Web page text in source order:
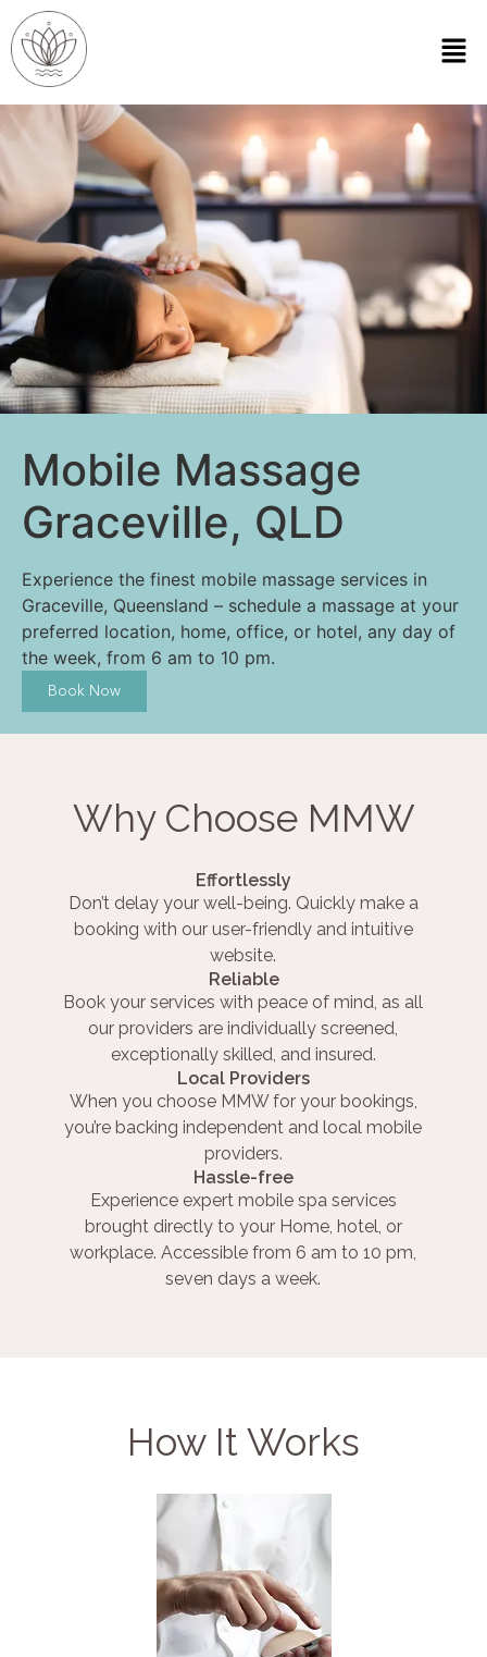
Mobile Massage
Graceville, QLD
Experience the finest mobile massage services in
Graceville, Queensland – schedule a massage at your
preferred location, home, office, or hotel, any day of
the week, from 6 am to 10 pm.
Book Now
Why Choose MMW
Effortlessly
Don’t delay your well-being. Quickly make a
booking with our user-friendly and intuitive
website.
Reliable
Book your services with peace of mind, as all
our providers are individually screened,
exceptionally skilled, and insured.
Local Providers
When you choose MMW for your bookings,
you’re backing independent and local mobile
providers.
Hassle-free
Experience expert mobile spa services
brought directly to your Home, hotel, or
workplace. Accessible from 6 am to 10 pm,
seven days a week.
How It Works